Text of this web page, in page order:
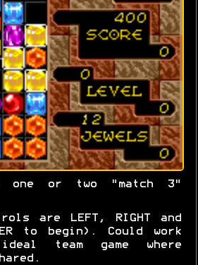
or two "match 3"
are LEFT, RIGHT and
to begin). Could work
team game where